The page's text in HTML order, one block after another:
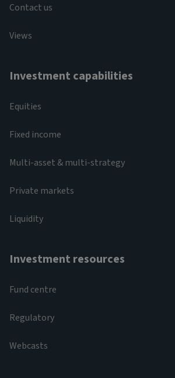
Contact us
Views
Investment capabilities
Equities
Fixed income
Multi-asset & multi-strategy
Private markets
Liquidity
Investment resources
Fund centre
Regulatory
Webcasts